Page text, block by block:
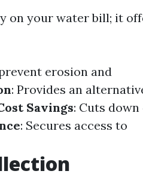
on your water bill; it
erosion and
: Provides an
Savings: Cuts down
: Secures access to